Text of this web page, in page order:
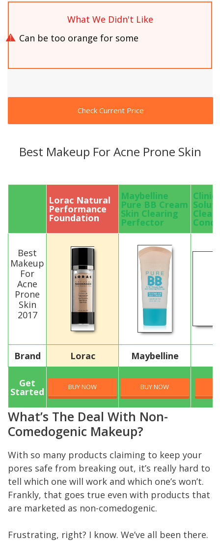
What We Didn't Like
Can be too orange for some
Check Current Price
Best Makeup For Acne Prone Skin
Lorac Natural
Performance
Foundation
Maybelline
Pure BB Cream
Skin Clearing
Perfector
Best
Makeup
For
Acne
Prone
Skin
2017
Brand Lorac Maybelline
Get
Started BUY NOW BUY NOW
What’s The Deal With Non-
Comedogenic Makeup?
With so many products claiming to keep your
pores safe from breaking out, it’s really hard to
tell which one will work and which one’s won’t.
Frankly, that goes true even with products that
are marketed as non-comedogenic.
Frustrating, right? I know. We’ve all been there.